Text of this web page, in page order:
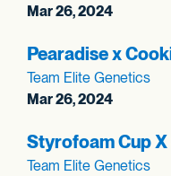
Mar 26, 2024
Pearadise x
Team Elite Genetics
Mar 26, 2024
Styrofoam Cup
Team Elite Genetics